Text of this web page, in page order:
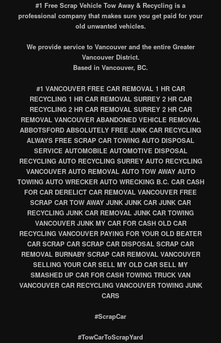
#1 Free Scrap Vehicle Tow Away & Recycling is a
professional company that makes sure you get paid for your
old unwanted vehicles.
We provide service to Vancouver and the entire Greater
Vancouver District.
Based in Vancouver, BC.
#1 VANCOUVER FREE CAR REMOVAL 1 HR CAR
RECYCLING 1 HR CAR REMOVAL SURREY 2 HR CAR
RECYCLING 2 HR CAR REMOVAL SURREY 2 HR CAR
REMOVAL VANCOUVER ABANDONED VEHICLE REMOVAL
ABBOTSFORD ABSOLUTELY FREE JUNK CAR RECYCLING
ALWAYS FREE SCRAP CAR TOWING AUTO DISPOSAL
SERVICE AUTOMOBILE AUTOMOTIVE DISPOSAL
RECYCLING AUTO RECYCLING SURREY AUTO RECYCLING
VANCOUVER AUTO REMOVAL AUTO TOW AWAY AUTO
TOWING AUTO WRECKER AUTO WRECKING B.C. CAR CASH
FOR CAR DERELICT CAR REMOVAL VANCOUVER FREE
SCRAP CAR TOW AWAY JUNK JUNK CAR JUNK CAR
RECYCLING JUNK CAR REMOVAL JUNK CAR TOWING
VANCOUVER JUNK MY CAR FOR CASH OLD CAR
RECYCLING VANCOUVER PAYING FOR YOUR OLD BEATER
CAR SCRAP CAR SCRAP CAR DISPOSAL SCRAP CAR
REMOVAL BURNABY SCRAP CAR REMOVAL VANCOUVER
SELLING YOUR CAR SELL MY OLD CAR SELL MY
SMASHED UP CAR FOR CASH TOWING TRUCK VAN
VANCOUVER CAR RECYCLING VANCOUVER TOWING JUNK
CARS
#ScrapCar
#TowCarToScrapYard